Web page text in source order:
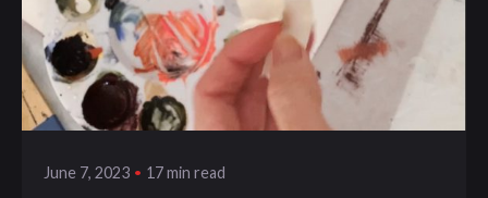
Posted by
klangwelt
June 7, 2023 17 min read